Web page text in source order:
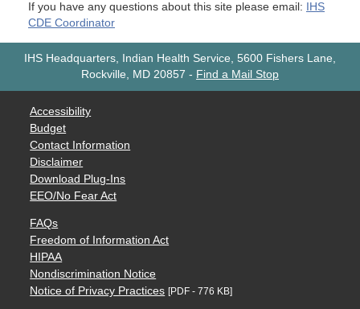
If you have any questions about this site please email:
IHS
CDE Coordinator
IHS Headquarters, Indian Health Service, 5600 Fishers Lane,
Rockville, MD 20857 - Find a Mail Stop
Accessibility
Budget
Contact Information
Disclaimer
Download Plug-Ins
EEO/No Fear Act
FAQs
Freedom of Information Act
HIPAA
Nondiscrimination Notice
Notice of Privacy Practices [PDF - 776 KB]